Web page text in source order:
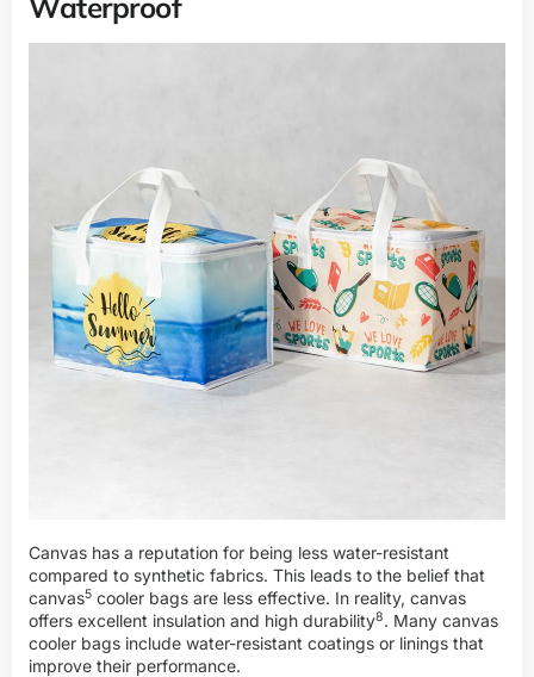
Canvas has a reputation for being less water-resistant
compared to synthetic fabrics. This leads to the belief that
canvas5 cooler bags are less effective. In reality, canvas
offers excellent insulation and high durability8. Many canvas
cooler bags include water-resistant coatings or linings that
improve their performance.